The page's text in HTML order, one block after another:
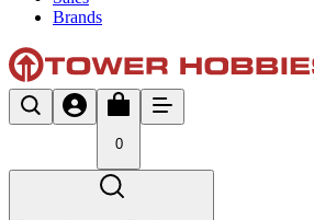
Brands
0